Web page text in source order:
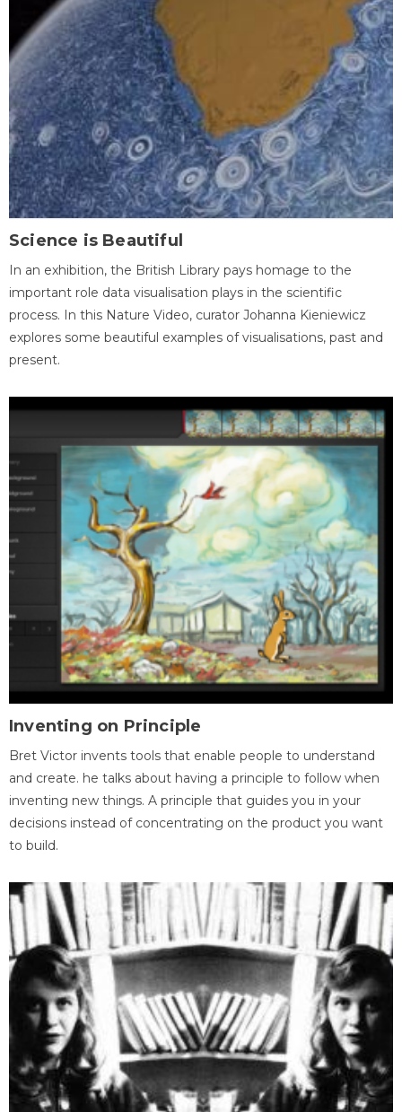
Science is Beautiful
In an exhibition, the British Library pays homage to the
important role data visualisation plays in the scientific
process. In this Nature Video, curator Johanna Kieniewicz
explores some beautiful examples of visualisations, past and
present.
Inventing on Principle
Bret Victor invents tools that enable people to understand
and create. he talks about having a principle to follow when
inventing new things. A principle that guides you in your
decisions instead of concentrating on the product you want
to build.